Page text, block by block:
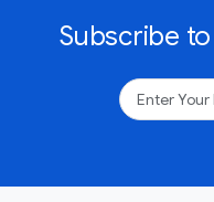
Subscribe